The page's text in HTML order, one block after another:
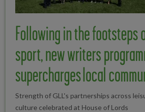
Following in the footsteps
sport, new writers
supercharges local
Strength of GLL's partnerships across
culture celebrated at House of Lords